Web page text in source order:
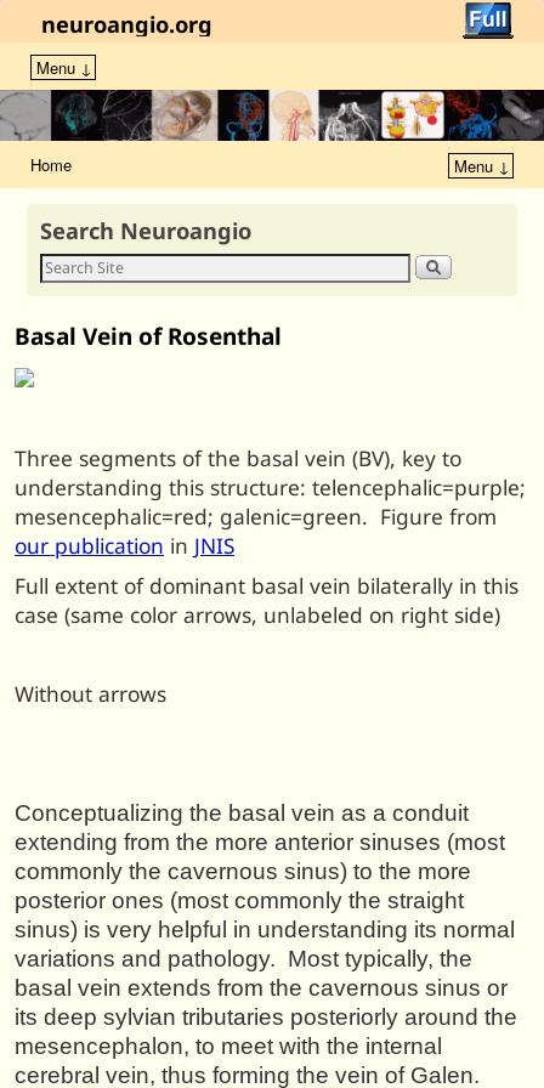
neuroangio.org
Menu ↓
Home Menu ↓
Search Neuroangio
Basal Vein of Rosenthal
Three segments of the basal vein (BV), key to
understanding this structure: telencephalic=purple;
mesencephalic=red; galenic=green. Figure from
our publication in JNIS
Full extent of dominant basal vein bilaterally in this
case (same color arrows, unlabeled on right side)
Without arrows
Conceptualizing the basal vein as a conduit
extending from the more anterior sinuses (most
commonly the cavernous sinus) to the more
posterior ones (most commonly the straight
sinus) is very helpful in understanding its normal
variations and pathology. Most typically, the
basal vein extends from the cavernous sinus or
its deep sylvian tributaries posteriorly around the
mesencephalon, to meet with the internal
cerebral vein, thus forming the vein of Galen.